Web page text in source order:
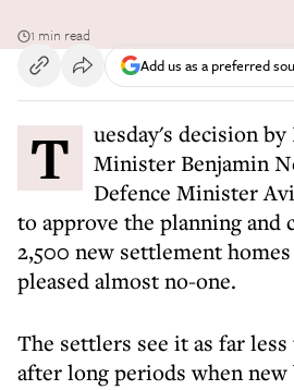
1 min read
Add us as a preferred
Tuesday's decision by Israeli Prime
Minister Benjamin
Defence Minister
to approve the planning and
2,500 new settlement
pleased almost no-one.
The settlers see it as far
after long periods when